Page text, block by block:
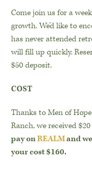
Come join us for a
growth. We’d like to
has never attended
will fill up quickly.
$50 deposit.
COST
Thanks to Men of
Ranch, we received
pay onREALMand
your cost $160.